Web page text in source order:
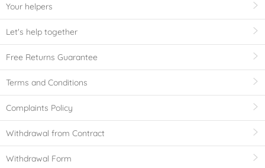
Your helpers
Let's help together
Free Returns Guarantee
Terms and Conditions
Complaints Policy
Withdrawal from Contract
Withdrawal Form